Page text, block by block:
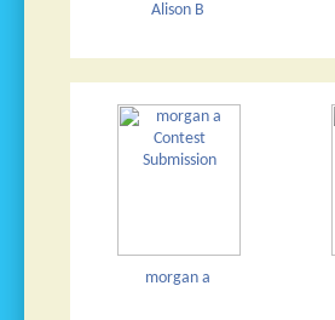
Alison B
morgan a